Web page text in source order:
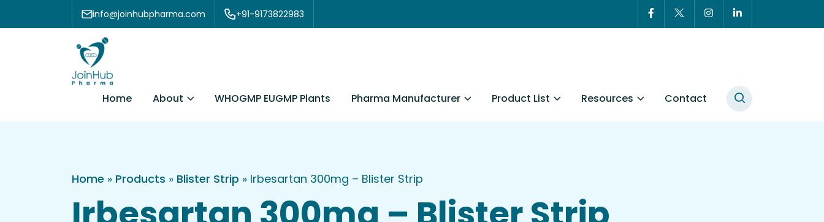
Skip to content info@joinhubpharma.com +91-9173822983
Home About WHOGMP EUGMP Plants Pharma Manufacturer Product List Resources Contact
Home » Products » Blister Strip » Irbesartan 300mg – Blister Strip